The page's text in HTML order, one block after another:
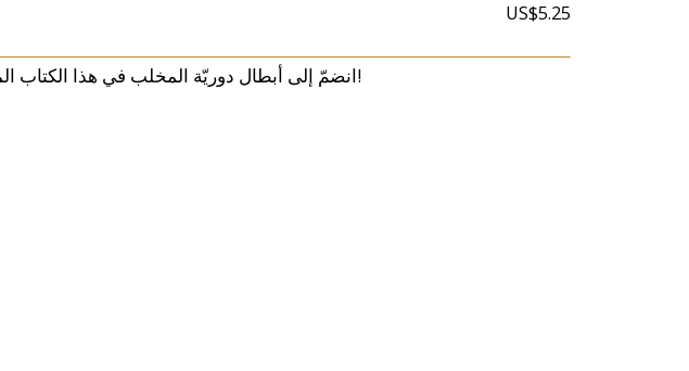
US$5.25
انضمّ إلى أبطال دوريّة المخلب في هذا الكتاب المميّز، واستمتع معهم بمغامرة تلوين برّاقة!